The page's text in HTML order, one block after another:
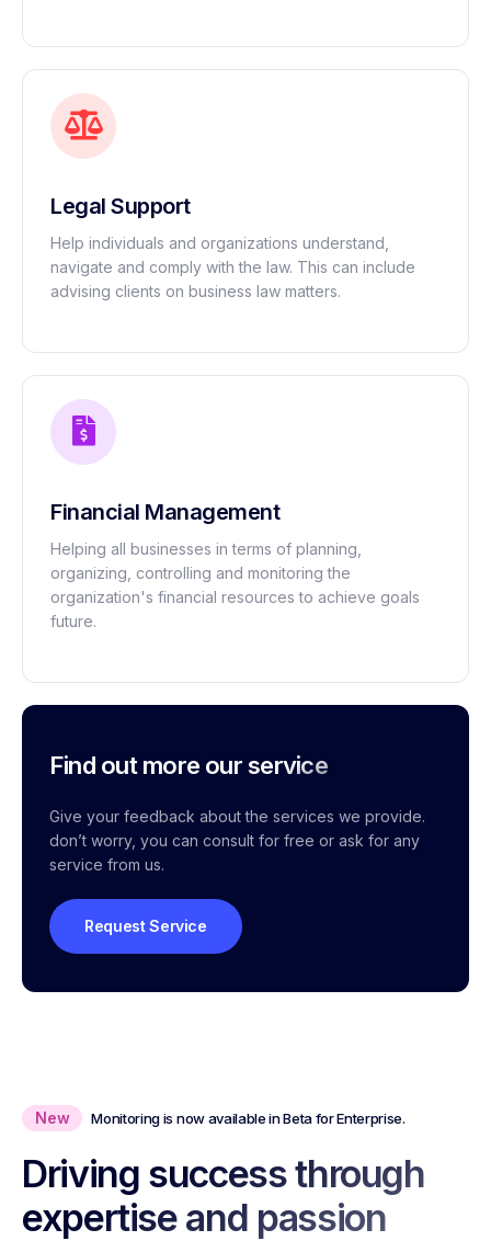
Legal Support
Help individuals and organizations understand,
navigate and comply with the law. This can include
advising clients on business law matters.
Financial Management
Helping all businesses in terms of planning,
organizing, controlling and monitoring the
organization's financial resources to achieve goals
future.
Find out more our service
Give your feedback about the services we provide.
don’t worry, you can consult for free or ask for any
service from us.
Request Service
New Monitoring is now available in Beta for Enterprise.
Driving success through
expertise and passion